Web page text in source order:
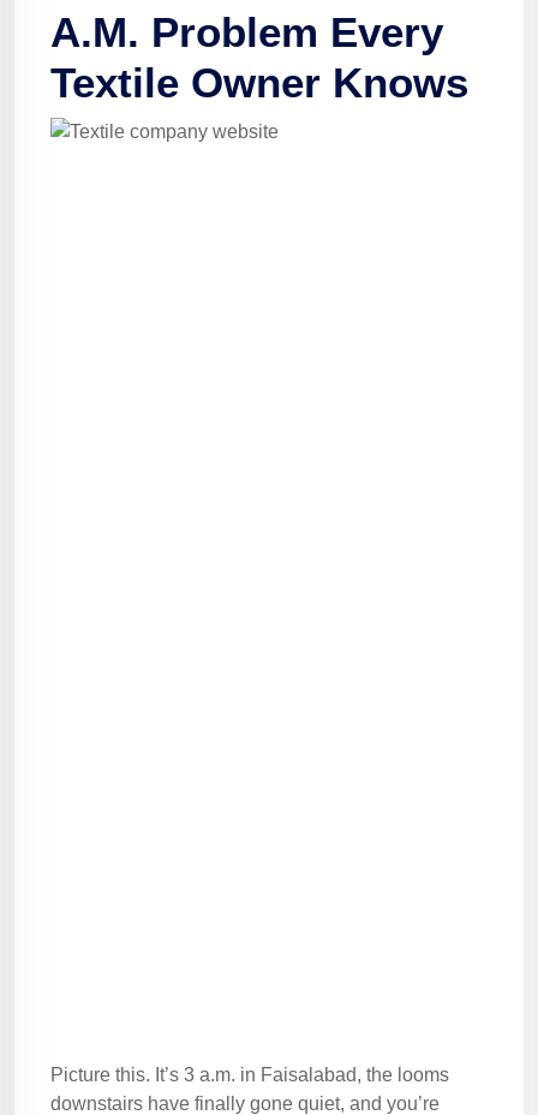
A.M. Problem Every
Textile Owner Knows
Picture this. It’s 3 a.m. in Faisalabad, the looms
downstairs have finally gone quiet, and you’re